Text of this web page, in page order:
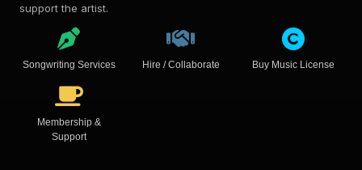
support the artist.
Songwriting Services Hire / Collaborate Buy Music License
Membership &
Support